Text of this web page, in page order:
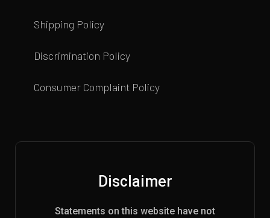
Shipping Policy
Discrimination Policy
Consumer Complaint Policy
Disclaimer
Statements on this website have not